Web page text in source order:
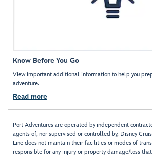
Know Before You Go
View important additional information to help you
adventure.
Read more
Port Adventures are operated by independent
agents of, nor supervised or controlled by, Disney
Line does not maintain their facilities or modes of
responsible for any injury or property damage/loss